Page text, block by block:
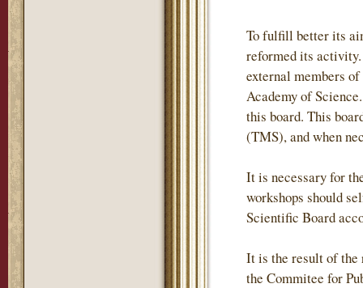
To fulfill better its
reformed its
external members
Academy of
this board. This
(TMS), and when
It is necessary for
workshops should
Scientific Board
It is the result of the
the Commitee for